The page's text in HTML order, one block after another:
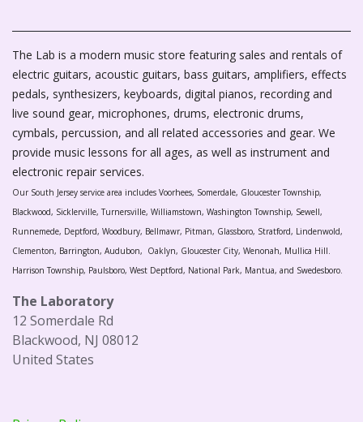
The Lab is a modern music store featuring sales and rentals of
electric guitars, acoustic guitars, bass guitars, amplifiers, effects
pedals, synthesizers, keyboards, digital pianos, recording and
live sound gear, microphones, drums, electronic drums,
cymbals, percussion, and all related accessories and gear. We
provide music lessons for all ages, as well as instrument and
electronic repair services.
Our South Jersey service area includes Voorhees, Somerdale, Gloucester Township,
Blackwood, Sicklerville, Turnersville, Williamstown, Washington Township, Sewell,
Runnemede, Deptford, Woodbury, Bellmawr, Pitman, Glassboro, Stratford, Lindenwold,
Clementon, Barrington, Audubon, Oaklyn, Gloucester City, Wenonah, Mullica Hill.
Harrison Township, Paulsboro, West Deptford, National Park, Mantua, and Swedesboro.
The Laboratory
12 Somerdale Rd
Blackwood, NJ 08012
United States